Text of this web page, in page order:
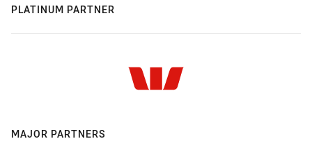
PLATINUM PARTNER
MAJOR PARTNERS